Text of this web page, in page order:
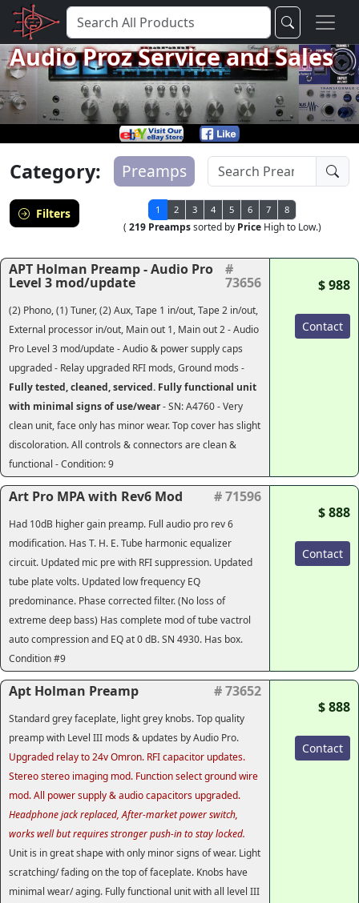
Audio Proz Service and Sales
Category: Preamps
Filters 1 2 3 4 5 6 7 8
( 219 Preampssorted by PriceHigh to Low.)
APT Holman Preamp - Audio Pro
Level 3 mod/update
#
73656
(2) Phono, (1) Tuner, (2) Aux, Tape 1 in/out, Tape 2 in/out,
External processor in/out, Main out 1, Main out 2 - Audio
Pro Level 3 mod/update - Audio & power supply caps
upgraded - Relay upgraded RFI mods, Ground mods -
Fully tested, cleaned, serviced. Fully functional unit
with minimal signs of use/wear- SN: A4760 - Very
clean unit, face only has minor wear. Top cover has slight
discoloration. All controls & connectors are clean &
functional - Condition: 9
$ 988
Contact
Art Pro MPA with Rev6 Mod # 71596
Had 10dB higher gain preamp. Full audio pro rev 6
modification. Has T. H. E. Tube harmonic equalizer
circuit. Updated mic pre with RFI suppression. Updated
tube plate volts. Updated low frequency EQ
predominance. Phase corrected filter. (No loss of
extreme deep bass) Has complete mod of tube vactrol
auto compression and EQ at 0 dB. SN 4930. Has box.
Condition #9
$ 888
Contact
Apt Holman Preamp # 73652
Standard grey faceplate, light grey knobs. Top quality
preamp with Level III mods & updates by Audio Pro.
Upgraded relay to 24v Omron. RFI capacitor updates.
Stereo stereo imaging mod. Function select ground wire
mod. All power supply & audio capacitors upgraded.
Headphone jack replaced, After-market power switch,
works well but requires stronger push-in to stay locked.
Unit is in great shape with only minor signs of wear. Light
scratching/ fading on the top of faceplate. Knobs have
minimal wear/ aging. Fully functional unit with all level III
$ 888
Contact